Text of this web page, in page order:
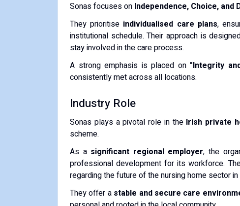
Sonas focuses on Independence, Choice, and
They prioritise individualised care plans,
institutional schedule. Their approach is
stay involved in the care process.
A strong emphasis is placed on "Integrity
consistently met across all locations.
Industry Role
Sonas plays a pivotal role in the Irish private
scheme.
As a significant regional employer, the
professional development for its workforce.
regarding the future of the nursing home sector in
They offer a stable and secure care